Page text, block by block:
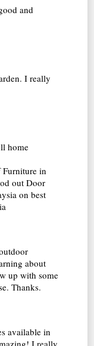
and
I really
home
Furniture in
out Door
on best
about
up with some
Thanks.
available in